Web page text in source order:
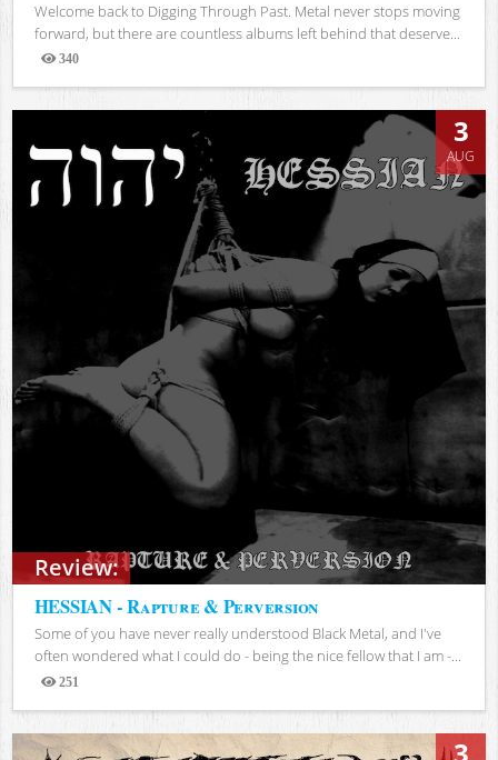
Welcome back to Digging Through Past. Metal never stops moving
forward, but there are countless albums left behind that deserve...
340
Views
Review:
3
AUG
HESSIAN - Rapture & Perversion
Some of you have never really understood Black Metal, and I've
often wondered what I could do - being the nice fellow that I am -...
251